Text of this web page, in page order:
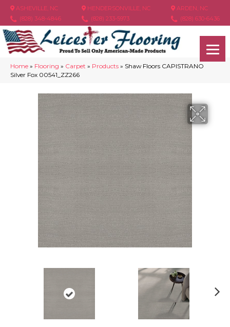
ASHEVILLE, NC
(828) 348-4846
HENDERSONVILLE, NC
(828) 233-5973
ARDEN, NC
(828) 630-6436
Home » Flooring » Carpet » Products » Shaw Floors CAPISTRANO
Silver Fox 00541_ZZ266